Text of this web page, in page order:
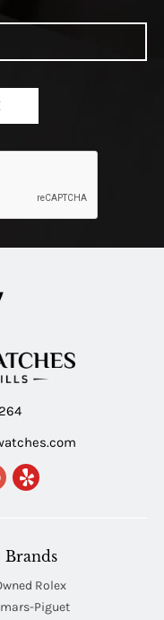
Brands
Rolex
Piguet